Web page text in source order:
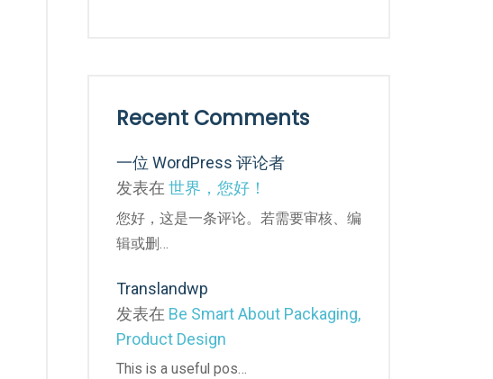
Recent Comments
一位 WordPress 评论者
发表在 世界，您好！
您好，这是一条评论。若需要审核、编
辑或删…
Translandwp
发表在 Be Smart About Packaging,
Product Design
This is a useful pos…